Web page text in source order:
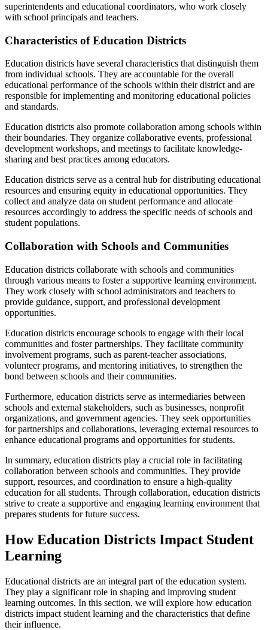
superintendents and educational coordinators, who work closely
with school principals and teachers.
Characteristics of Education Districts
Education districts have several characteristics that distinguish them
from individual schools. They are accountable for the overall
educational performance of the schools within their district and are
responsible for implementing and monitoring educational policies
and standards.
Education districts also promote collaboration among schools within
their boundaries. They organize collaborative events, professional
development workshops, and meetings to facilitate knowledge-
sharing and best practices among educators.
Education districts serve as a central hub for distributing educational
resources and ensuring equity in educational opportunities. They
collect and analyze data on student performance and allocate
resources accordingly to address the specific needs of schools and
student populations.
Collaboration with Schools and Communities
Education districts collaborate with schools and communities
through various means to foster a supportive learning environment.
They work closely with school administrators and teachers to
provide guidance, support, and professional development
opportunities.
Education districts encourage schools to engage with their local
communities and foster partnerships. They facilitate community
involvement programs, such as parent-teacher associations,
volunteer programs, and mentoring initiatives, to strengthen the
bond between schools and their communities.
Furthermore, education districts serve as intermediaries between
schools and external stakeholders, such as businesses, nonprofit
organizations, and government agencies. They seek opportunities
for partnerships and collaborations, leveraging external resources to
enhance educational programs and opportunities for students.
In summary, education districts play a crucial role in facilitating
collaboration between schools and communities. They provide
support, resources, and coordination to ensure a high-quality
education for all students. Through collaboration, education districts
strive to create a supportive and engaging learning environment that
prepares students for future success.
How Education Districts Impact Student
Learning
Educational districts are an integral part of the education system.
They play a significant role in shaping and improving student
learning outcomes. In this section, we will explore how education
districts impact student learning and the characteristics that define
their influence.